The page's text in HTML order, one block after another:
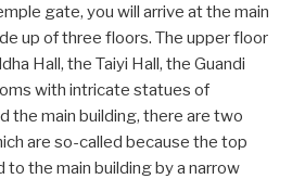
gate, you will arrive at the main
up of three floors. The upper floor
Hall, the Taiyi Hall, the Guandi
with intricate statues of
the main building, there are two
are so-called because the top
the main building by a narrow